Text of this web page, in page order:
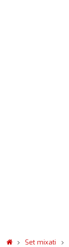
Set mixati